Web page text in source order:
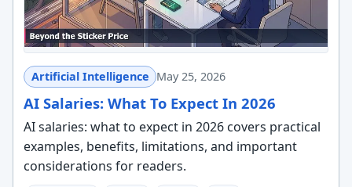
Artificial Intelligence May 25, 2026
AI Salaries: What To Expect In 2026
AI salaries: what to expect in 2026 covers practical
examples, benefits, limitations, and important
considerations for readers.